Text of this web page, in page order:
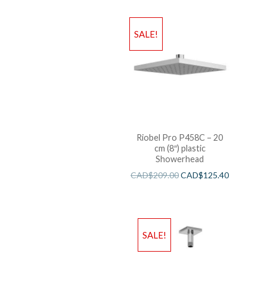
SALE!
Riobel Pro P458C – 20
cm (8″) plastic
Showerhead
CAD$209.00CAD$125.40
SALE!